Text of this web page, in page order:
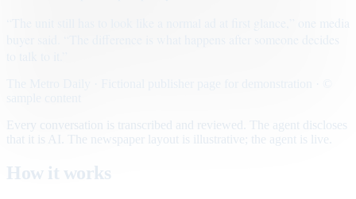
Every conversation is transcribed and reviewed. The agent discloses
that it is AI. The newspaper layout is illustrative; the agent is live.
How it works